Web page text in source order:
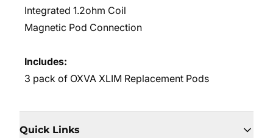
Integrated 1.2ohm Coil
Magnetic Pod Connection
Includes:
3 pack of OXVA XLIM Replacement Pods
Quick Links